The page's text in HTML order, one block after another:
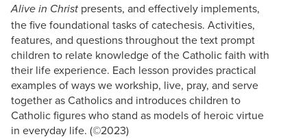
Alive in Christ presents, and effectively implements,
the five foundational tasks of catechesis. Activities,
features, and questions throughout the text prompt
children to relate knowledge of the Catholic faith with
their life experience. Each lesson provides practical
examples of ways we workship, live, pray, and serve
together as Catholics and introduces children to
Catholic figures who stand as models of heroic virtue
in everyday life. (©2023)